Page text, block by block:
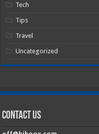
Tech
Tips
Travel
Uncategorized
Contact Us